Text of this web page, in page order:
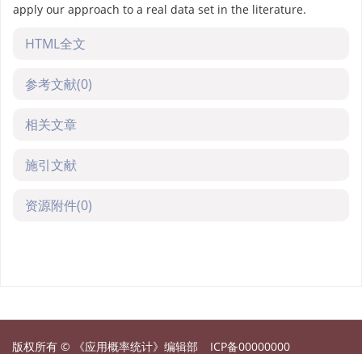
apply our approach to a real data set in the literature.
HTML全文
参考文献(0)
相关文章
施引文献
资源附件(0)
版权所有 © 《应用概率统计》编辑部 ICP备00000000